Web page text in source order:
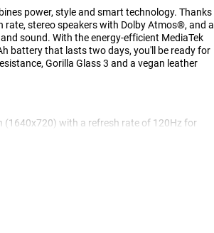
power, style and smart technology. Thanks
stereo speakers with Dolby Atmos®, and a
sound. With the energy-efficient MediaTek
battery that lasts two days, you'll be ready for
Gorilla Glass 3 and a vegan leather
(1640x720) with a refresh rate of 120Hz for
visible in sunlight. The case combines